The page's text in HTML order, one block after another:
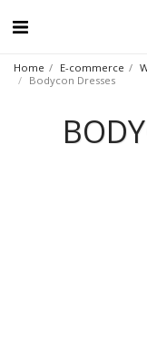
Home E-commerce
Bodycon Dresses